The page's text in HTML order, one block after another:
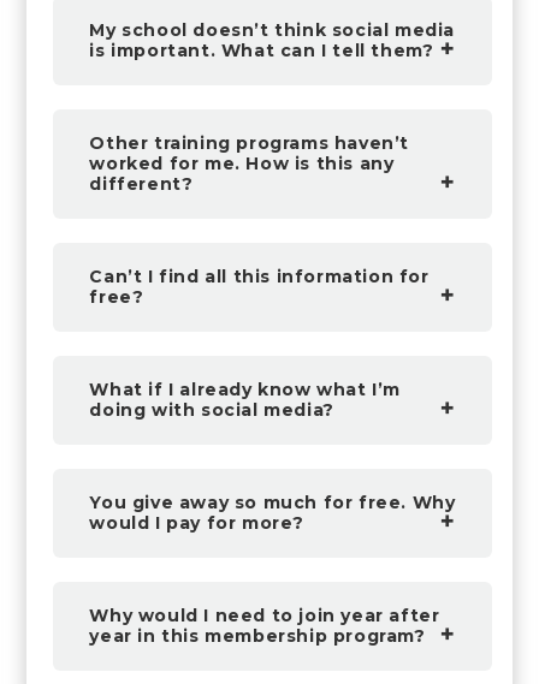
My school doesn’t think social media
is important. What can I tell them?
Other training programs haven’t
worked for me. How is this any
different?
Can’t I find all this information for
free?
What if I already know what I’m
doing with social media?
You give away so much for free. Why
would I pay for more?
Why would I need to join year after
year in this membership program?